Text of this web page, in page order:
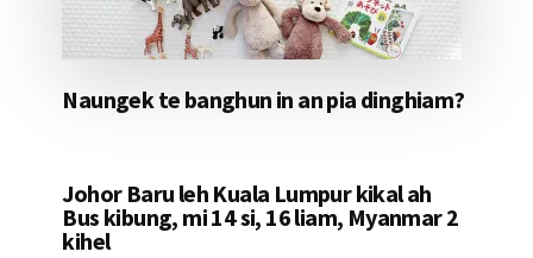
Naungek te banghun in an pia dinghiam?
Johor Baru leh Kuala Lumpur kikal ah
Bus kibung, mi 14 si, 16 liam, Myanmar 2
kihel